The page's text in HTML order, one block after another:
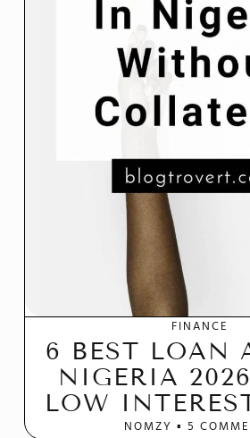
FINANCE
6 BEST LOAN
NIGERIA
LOW
NOMZY 5